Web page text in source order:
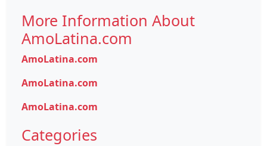
More Information About
AmoLatina.com
AmoLatina.com
AmoLatina.com
AmoLatina.com
Categories